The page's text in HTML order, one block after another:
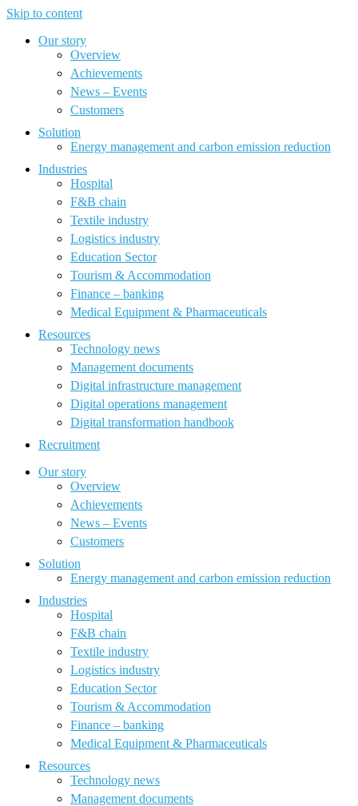
Skip to content
Our story
Overview
Achievements
News – Events
Customers
Solution
Energy management and carbon emission reduction
Industries
Hospital
F&B chain
Textile industry
Logistics industry
Education Sector
Tourism & Accommodation
Finance – banking
Medical Equipment & Pharmaceuticals
Resources
Technology news
Management documents
Digital infrastructure management
Digital operations management
Digital transformation handbook
Recruitment
Our story
Overview
Achievements
News – Events
Customers
Solution
Energy management and carbon emission reduction
Industries
Hospital
F&B chain
Textile industry
Logistics industry
Education Sector
Tourism & Accommodation
Finance – banking
Medical Equipment & Pharmaceuticals
Resources
Technology news
Management documents